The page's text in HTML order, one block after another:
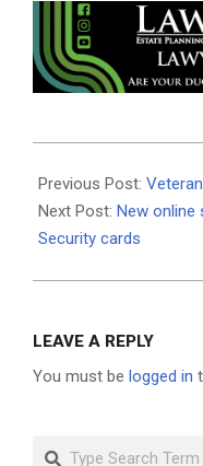
08-
06
Previous Post:
Next Post: New online
Security cards
LEAVE A REPLY
You must be logged in
Search